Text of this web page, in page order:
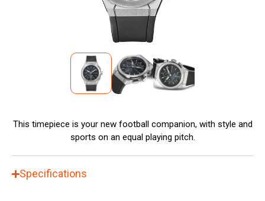
This timepiece is your new football companion, with style and
sports on an equal playing pitch.
Specifications